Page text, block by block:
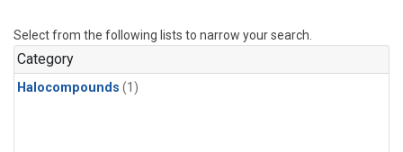
Select from the following lists to narrow your search.
Category
Halocompounds (1)